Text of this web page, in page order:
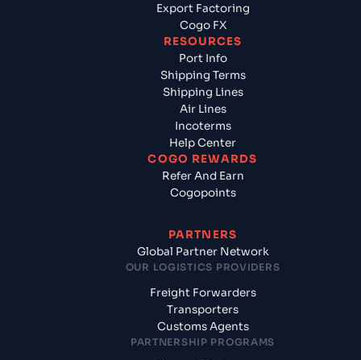
Export Factoring
Cogo FX
RESOURCES
Port Info
Shipping Terms
Shipping Lines
Air Lines
Incoterms
Help Center
COGO REWARDS
Refer And Earn
Cogopoints
PARTNERS
Global Partner Network
OUR LOGISTICS PROVIDERS
Freight Forwarders
Transporters
Customs Agents
PARTNERSHIP PROGRAMS